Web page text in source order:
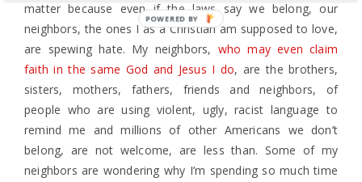
matter because even if the laws say we belong, our
neighbors, the ones I as a Christian am supposed to love,
are spewing hate. My neighbors, who may even claim
faith in the same God and Jesus I do, are the brothers,
sisters, mothers, fathers, friends and neighbors, of
people who are using violent, ugly, racist language to
remind me and millions of other Americans we don’t
belong, are not welcome, are less than. Some of my
neighbors are wondering why I’m spending so much time
POWERED BY